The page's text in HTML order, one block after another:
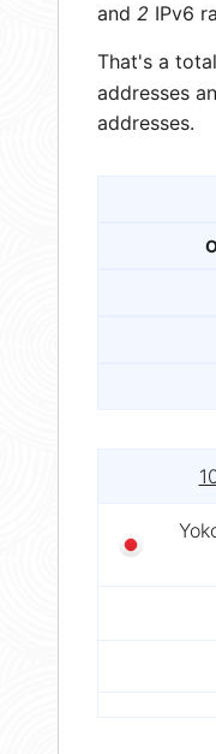
and 2 IPv6
That's a
addresses
addresses.